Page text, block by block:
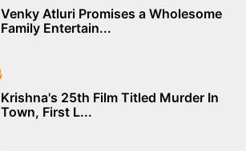
Venky Atluri Promises a Wholesome
Family Entertain...
Krishna's 25th Film Titled Murder In
Town, First L...